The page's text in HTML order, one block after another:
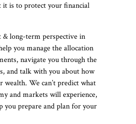
is to protect your financial
long-term perspective in
you manage the allocation
navigate you through the
and talk with you about how
wealth. We can’t predict what
and markets will experience,
you prepare and plan for your